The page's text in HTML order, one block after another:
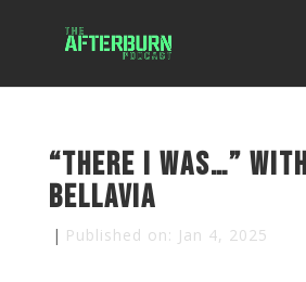
“There I was…”
Bellavia
| Published on: Jan 4, 2025